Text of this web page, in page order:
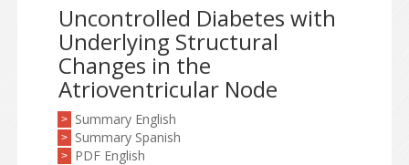
Uncontrolled Diabetes with
Underlying Structural
Changes in the
Atrioventricular Node
> Summary English
> Summary Spanish
> PDF English